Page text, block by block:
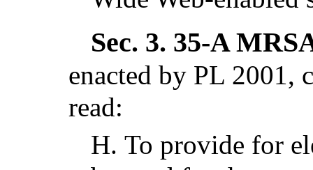
Sec. 3. 35-A
enacted by PL 2001,
read:
H. To provide for